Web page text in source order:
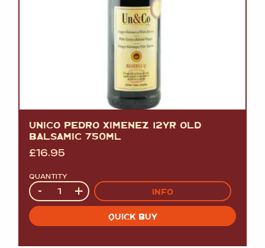
UNICO PEDRO XIMENEZ 12YR OLD
BALSAMIC 750ML
£16.95
QUANTITY
Quantity
- + INFO
QUICK BUY